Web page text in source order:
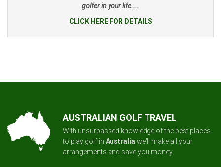
golfer in your life....
CLICK HERE FOR DETAILS
AUSTRALIAN GOLF TRAVEL
With unsurpassed knowledge of the best places
to play golf in Australia we'll make all your
arrangements and save you money.